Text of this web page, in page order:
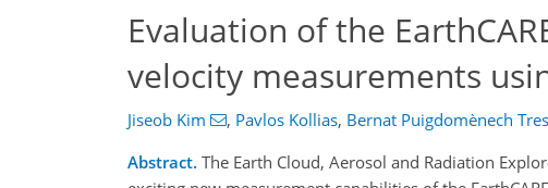
Evaluation of the
velocity measurements
Jiseob Kim , Pavlos Kollias, Bernat Puigdomènech
Abstract. The Earth Cloud, Aerosol and Radiation